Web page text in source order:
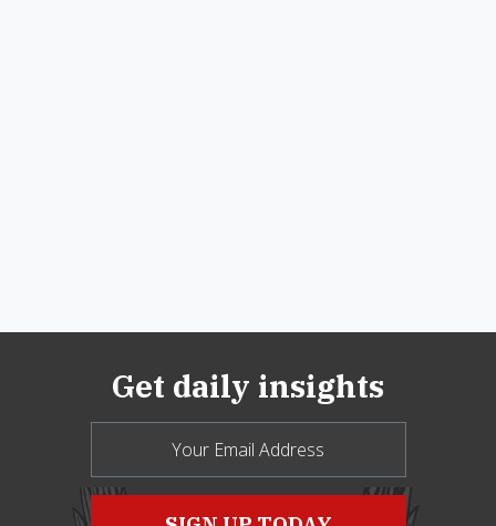
Get daily insights